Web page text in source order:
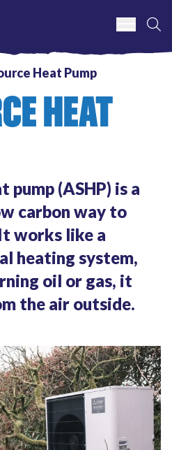
Heat Pump
HEAT
pump (ASHP) is a
carbon way to
works like a
heating system,
oil or gas, it
the air outside.